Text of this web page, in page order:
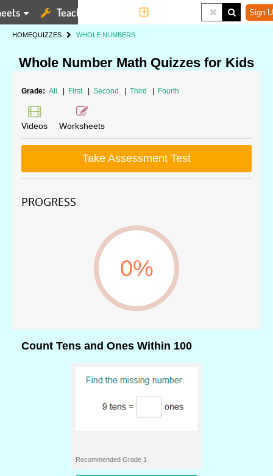
Teaching Tools Sign
HOMEQUIZZES WHOLE NUMBERS
Whole Number Math Quizzes for Kids
Grade: All First Second Third Fourth
Videos Worksheets
Take Assessment Test
PROGRESS
0%
Count Tens and Ones Within 100
Recommended Grade 1